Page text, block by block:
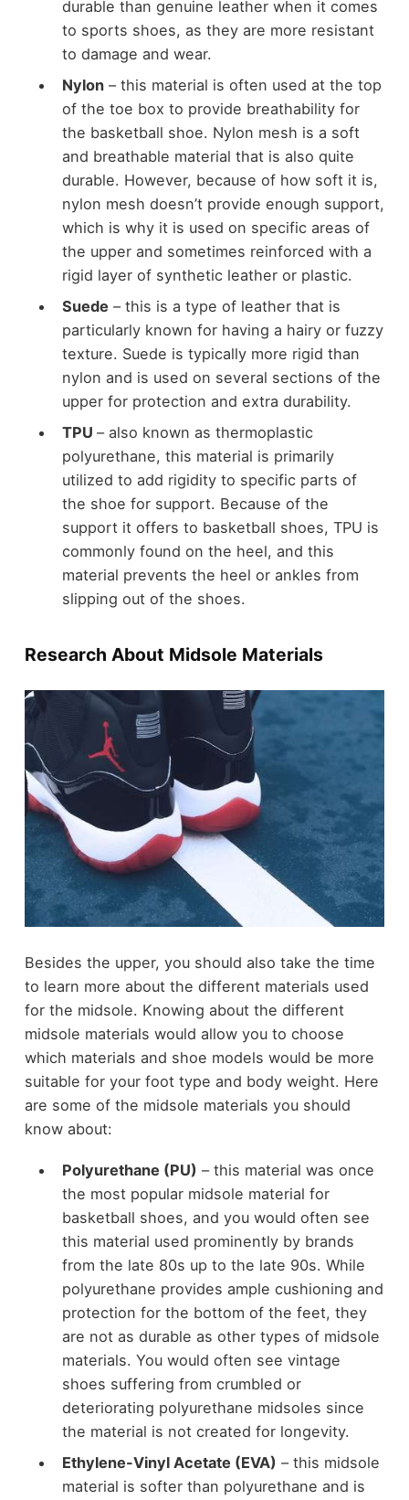
durable than genuine leather when it comes
to sports shoes, as they are more resistant
to damage and wear.
Nylon– this material is often used at the top
of the toe box to provide breathability for
the basketball shoe. Nylon mesh is a soft
and breathable material that is also quite
durable. However, because of how soft it is,
nylon mesh doesn’t provide enough support,
which is why it is used on specific areas of
the upper and sometimes reinforced with a
rigid layer of synthetic leather or plastic.
Suede – this is a type of leather that is
particularly known for having a hairy or fuzzy
texture. Suede is typically more rigid than
nylon and is used on several sections of the
upper for protection and extra durability.
TPU – also known as thermoplastic
polyurethane, this material is primarily
utilized to add rigidity to specific parts of
the shoe for support. Because of the
support it offers to basketball shoes, TPU is
commonly found on the heel, and this
material prevents the heel or ankles from
slipping out of the shoes.
Research About Midsole Materials
Besides the upper, you should also take the time
to learn more about the different materials used
for the midsole. Knowing about the different
midsole materials would allow you to choose
which materials and shoe models would be more
suitable for your foot type and body weight. Here
are some of the midsole materials you should
know about:
Polyurethane (PU) – this material was once
the most popular midsole material for
basketball shoes, and you would often see
this material used prominently by brands
from the late 80s up to the late 90s. While
polyurethane provides ample cushioning and
protection for the bottom of the feet, they
are not as durable as other types of midsole
materials. You would often see vintage
shoes suffering from crumbled or
deteriorating polyurethane midsoles since
the material is not created for longevity.
Ethylene-Vinyl Acetate (EVA) – this midsole
material is softer than polyurethane and is